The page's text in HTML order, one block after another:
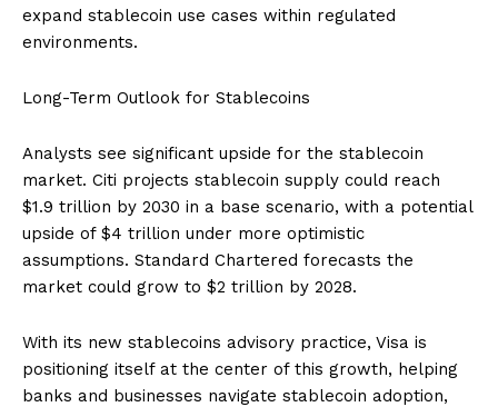
expand stablecoin use cases within regulated
environments.
Long-Term Outlook for Stablecoins
Analysts see significant upside for the stablecoin
market. Citi projects stablecoin supply could reach
$1.9 trillion by 2030 in a base scenario, with a potential
upside of $4 trillion under more optimistic
assumptions. Standard Chartered forecasts the
market could grow to $2 trillion by 2028.
With its new stablecoins advisory practice, Visa is
positioning itself at the center of this growth, helping
banks and businesses navigate stablecoin adoption,